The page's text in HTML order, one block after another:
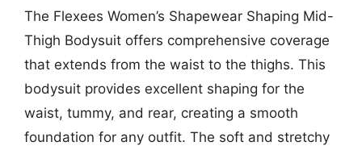
The Flexees Women’s Shapewear Shaping Mid-
Thigh Bodysuit offers comprehensive coverage
that extends from the waist to the thighs. This
bodysuit provides excellent shaping for the
waist, tummy, and rear, creating a smooth
foundation for any outfit. The soft and stretchy